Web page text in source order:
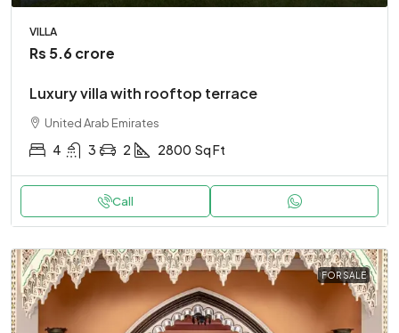
VILLA
Rs 5.6 crore
Luxury villa with rooftop terrace
United Arab Emirates
4 3 2 2800 Sq Ft
Call
FOR SALE